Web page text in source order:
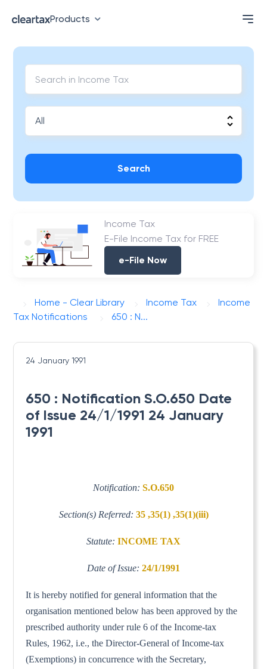
Products
Search
Income Tax
E-File Income Tax for FREE
e-File Now
Home - Clear Library Income Tax
Income
Tax Notifications
650 : N...
24 January 1991
650 : Notification S.O.650 Date
of Issue 24/1/1991 24 January
1991
Notification: S.O.650
Section(s) Referred: 35 ,35(1) ,35(1)(iii)
Statute: INCOME TAX
Date of Issue: 24/1/1991
It is hereby notified for general information that the
organisation mentioned below has been approved by the
prescribed authority under rule 6 of the Income-tax
Rules, 1962, i.e., the Director-General of Income-tax
(Exemptions) in concurrence with the Secretary,